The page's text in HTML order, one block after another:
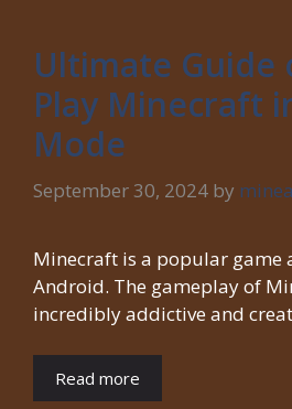
Ultimate Guide
Play Minecraft
Mode
September 30, 2024 by
Minecraft is a popular game
Android. The gameplay of
incredibly addictive and
Read more